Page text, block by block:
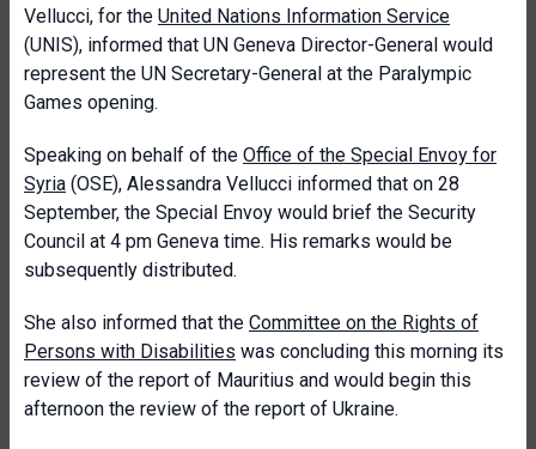
Vellucci, for the United Nations Information Service
(UNIS), informed that UN Geneva Director-General would
represent the UN Secretary-General at the Paralympic
Games opening.
Speaking on behalf of the Office of the Special Envoy for
Syria (OSE), Alessandra Vellucci informed that on 28
September, the Special Envoy would brief the Security
Council at 4 pm Geneva time. His remarks would be
subsequently distributed.
She also informed that the Committee on the Rights of
Persons with Disabilities was concluding this morning its
review of the report of Mauritius and would begin this
afternoon the review of the report of Ukraine.